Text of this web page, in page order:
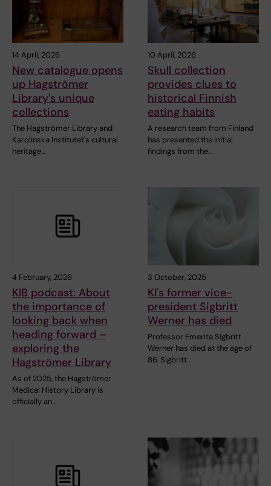
14 April, 2026
New catalogue opens
up Hagströmer
Library's unique
collections
The Hagströmer Library and
Karolinska Institutet's cultural
heritage…
10 April, 2026
Skull collection
provides clues to
historical Finnish
eating habits
A research team from Finland
has presented the initial
findings from the…
4 February, 2026
KIB podcast: About
the importance of
looking back when
heading forward –
exploring the
Hagströmer Library
As of 2025, the Hagströmer
Medical History Library is
officially an…
3 October, 2025
KI's former vice-
president Sigbritt
Werner has died
Professor Emerita Sigbritt
Werner has died at the age of
86. Sigbritt…